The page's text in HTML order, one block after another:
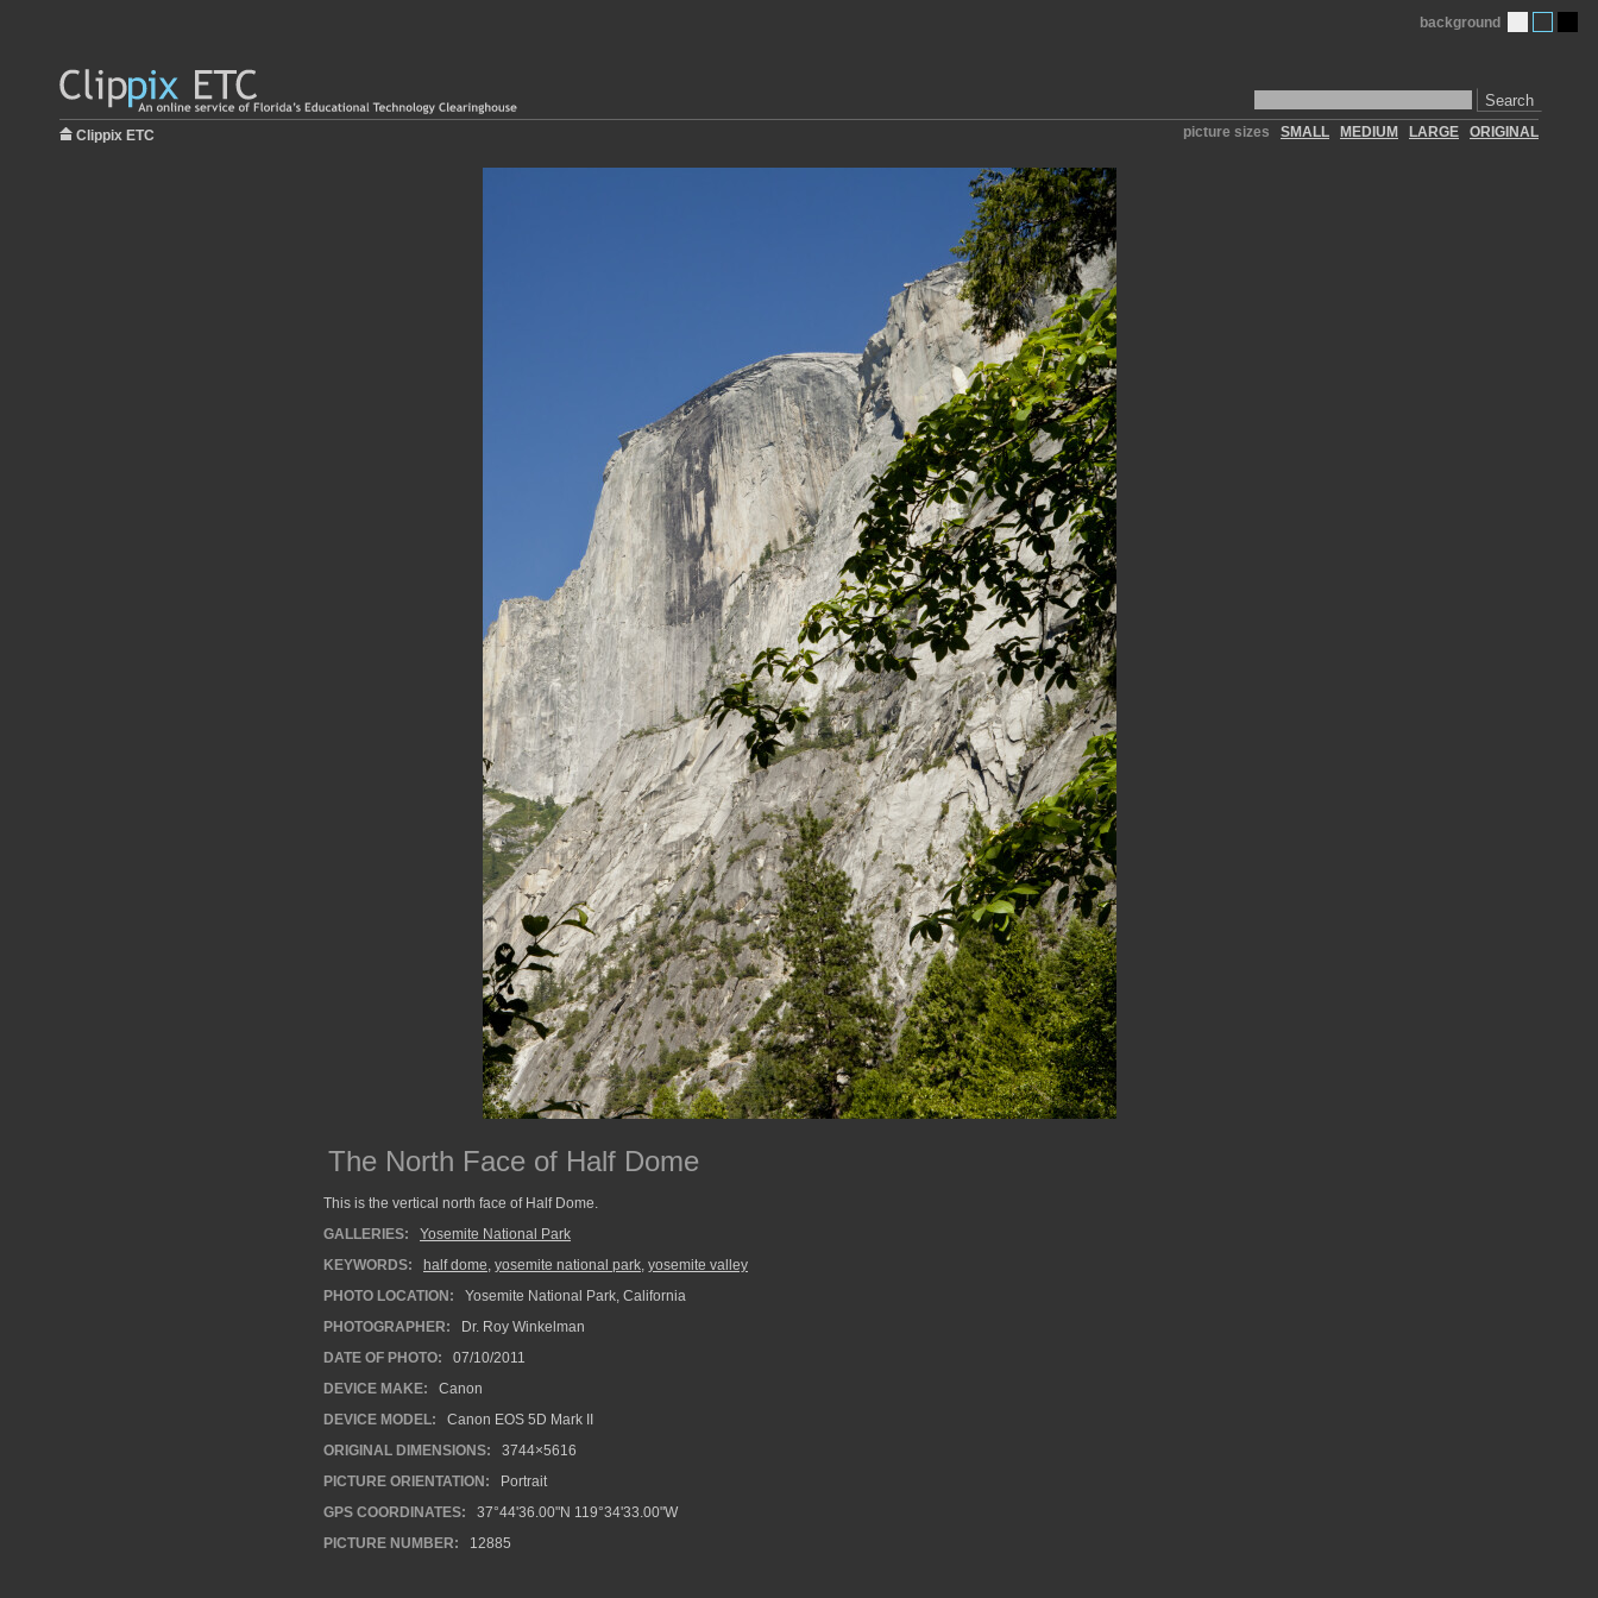
Search
background
Clippix ETC picture sizes SMALL MEDIUM LARGE ORIGINAL
The North Face of Half Dome
This is the vertical north face of Half Dome.
GALLERIES:
Yosemite National Park
KEYWORDS:
half dome, yosemite national park, yosemite valley
PHOTO LOCATION:
Yosemite National Park, California
PHOTOGRAPHER:
Dr. Roy Winkelman
DATE OF PHOTO:
07/10/2011
DEVICE MAKE:
Canon
DEVICE MODEL:
Canon EOS 5D Mark II
ORIGINAL DIMENSIONS:
3744×5616
PICTURE ORIENTATION:
Portrait
GPS COORDINATES:
37°44'36.00"N 119°34'33.00"W
PICTURE NUMBER:
12885